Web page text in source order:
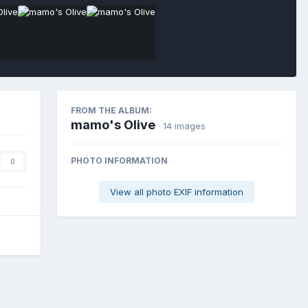
0
FROM THE ALBUM:
mamo's Olive · 14 images
PHOTO INFORMATION
View all photo EXIF information